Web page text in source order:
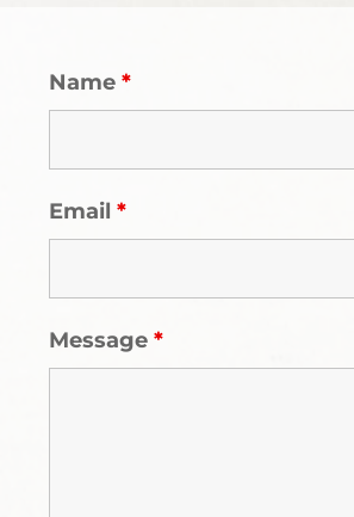
Name *
Email *
Message *